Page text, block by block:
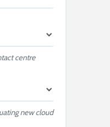
centre
new cloud